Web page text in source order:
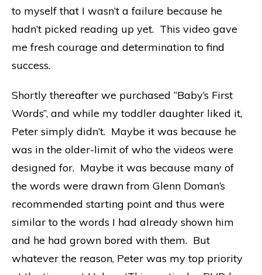
to myself that I wasn’t a failure because he
hadn’t picked reading up yet. This video gave
me fresh courage and determination to find
success.
Shortly thereafter we purchased “Baby’s First
Words”, and while my toddler daughter liked it,
Peter simply didn’t. Maybe it was because he
was in the older-limit of who the videos were
designed for. Maybe it was because many of
the words were drawn from Glenn Doman’s
recommended starting point and thus were
similar to the words I had already shown him
and he had grown bored with them. But
whatever the reason, Peter was my top priority